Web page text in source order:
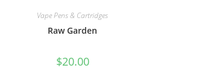
Vape Pens & Cartridges
Raw Garden
$20.00